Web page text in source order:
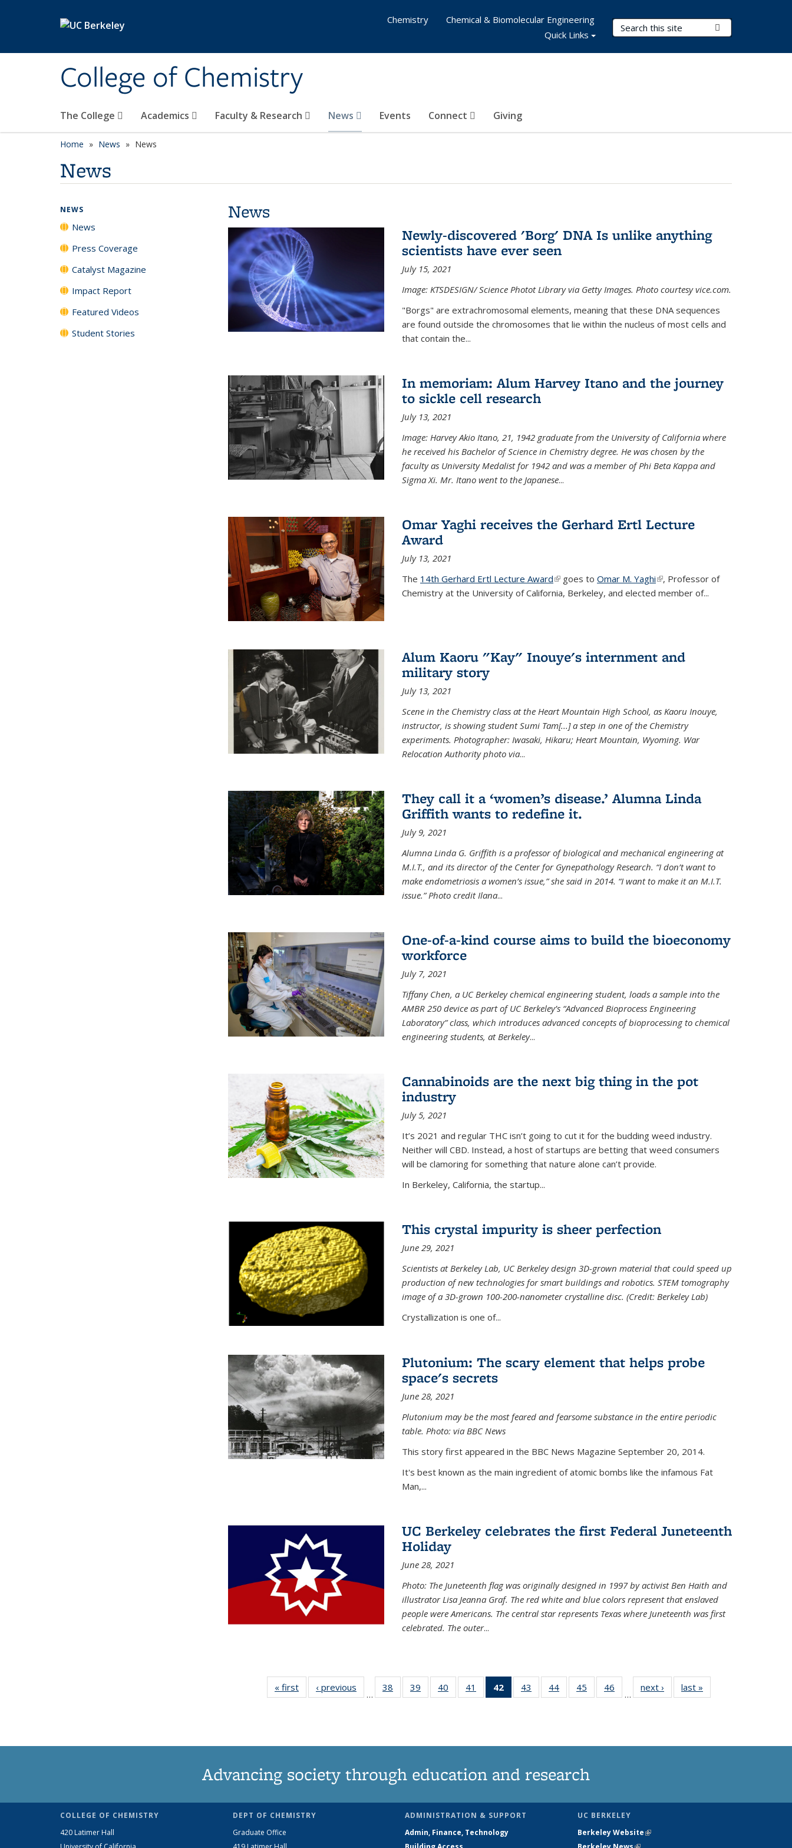
College of Chemistry
Search Terms
The College Academics Faculty & Research News Events Connect Giving
Chemistry
Chemical & Biomolecular Engineering
Quick Links
Home News News
News
News
Newly-discovered 'Borg' DNA Is unlike anything
scientists have ever seen
July 15, 2021
Image: KTSDESIGN/ Science Photot Library via Getty Images. Photo courtesy vice.com.
"Borgs" are extrachromosomal elements, meaning that these DNA sequences
are found outside the chromosomes that lie within the nucleus of most cells and
that contain the...
In memoriam: Alum Harvey Itano and the journey
to sickle cell research
July 13, 2021
Image: Harvey Akio Itano, 21, 1942 graduate from the University of California where
he received his Bachelor of Science in Chemistry degree. He was chosen by the
faculty as University Medalist for 1942 and was a member of Phi Beta Kappa and
Sigma Xi. Mr. Itano went to the Japanese...
Omar Yaghi receives the Gerhard Ertl Lecture
Award
July 13, 2021
The 14th Gerhard Ertl Lecture Award(link is external)
goes to Omar M. Yaghi(link is external)
, Professor of
Chemistry at the University of California, Berkeley, and elected member of...
Alum Kaoru "Kay" Inouye's internment and
military story
July 13, 2021
Scene in the Chemistry class at the Heart Mountain High School, as Kaoru Inouye,
instructor, is showing student Sumi Tam[...] a step in one of the Chemistry
experiments. Photographer: Iwasaki, Hikaru; Heart Mountain, Wyoming. War
Relocation Authority photo via...
They call it a ‘women’s disease.’ Alumna Linda
Griffith wants to redefine it.
July 9, 2021
Alumna Linda G. Griffith is a professor of biological and mechanical engineering at
M.I.T., and its director of the Center for Gynepathology Research. “I don’t want to
make endometriosis a women’s issue,” she said in 2014. “I want to make it an M.I.T.
issue.” Photo credit Ilana...
One-of-a-kind course aims to build the bioeconomy
workforce
July 7, 2021
Tiffany Chen, a UC Berkeley chemical engineering student, loads a sample into the
AMBR 250 device as part of UC Berkeley’s “Advanced Bioprocess Engineering
Laboratory” class, which introduces advanced concepts of bioprocessing to chemical
engineering students, at Berkeley...
Cannabinoids are the next big thing in the pot
industry
July 5, 2021
It’s 2021 and regular THC isn’t going to cut it for the budding weed industry.
Neither will CBD. Instead, a host of startups are betting that weed consumers
will be clamoring for something that nature alone can’t provide.
In Berkeley, California, the startup...
This crystal impurity is sheer perfection
June 29, 2021
Scientists at Berkeley Lab, UC Berkeley design 3D-grown material that could speed up
production of new technologies for smart buildings and robotics. STEM tomography
image of a 3D-grown 100-200-nanometer crystalline disc. (Credit: Berkeley Lab)
Crystallization is one of...
Plutonium: The scary element that helps probe
space's secrets
June 28, 2021
Plutonium may be the most feared and fearsome substance in the entire periodic
table. Photo: via BBC News
This story first appeared in the BBC News Magazine September 20, 2014.
It's best known as the main ingredient of atomic bombs like the infamous Fat
Man,...
UC Berkeley celebrates the first Federal Juneteenth
Holiday
June 28, 2021
Photo: The Juneteenth flag was originally designed in 1997 by activist Ben Haith and
illustrator Lisa Jeanna Graf. The red white and blue colors represent that enslaved
people were Americans. The central star represents Texas where Juneteenth was first
celebrated. The outer...
« first News‹ previous
…
38
135
39
135
40
135
41
135
42
of 135
News
43
135
44
135
45
135
46
135
…
next › Newslast »
NEWS
News
Press Coverage
Catalyst Magazine
Impact Report
Featured Videos
Student Stories
Advancing society through education and research
COLLEGE OF CHEMISTRY
420 Latimer Hall
DEPT OF CHEMISTRY
Graduate Office
ADMINISTRATION & SUPPORT
Admin, Finance, Technology
UC BERKELEY
Berkeley Website(link is external)